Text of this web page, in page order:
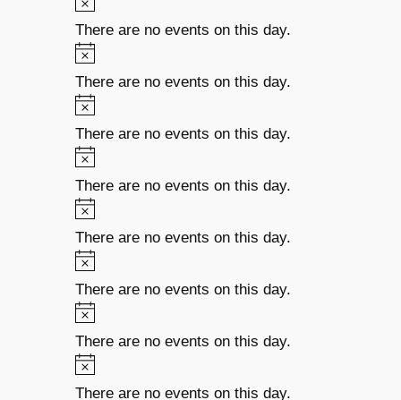
There are no events on this day.
There are no events on this day.
There are no events on this day.
There are no events on this day.
There are no events on this day.
There are no events on this day.
There are no events on this day.
There are no events on this day.